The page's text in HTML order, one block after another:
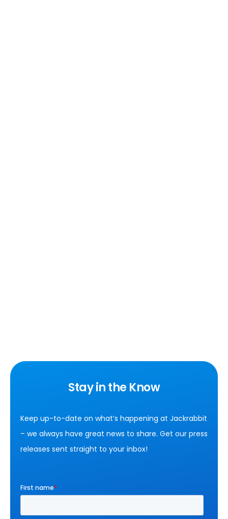
Stay in the Know
Keep up-to-date on what’s happening at Jackrabbit
– we always have great news to share. Get our press
releases sent straight to your inbox!